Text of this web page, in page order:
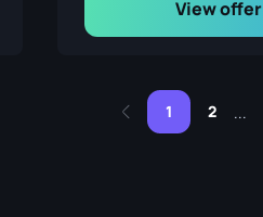
View offer
1 2 ...